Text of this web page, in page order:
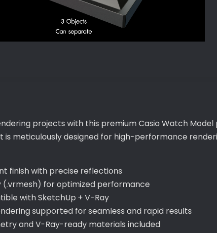
projects with this premium Casio Watch
is meticulously designed for high-performance
finish with precise reflections
(.vrmesh) for optimized performance
with SketchUp + V-Ray
supported for seamless and rapid results
and V-Ray-ready materials included